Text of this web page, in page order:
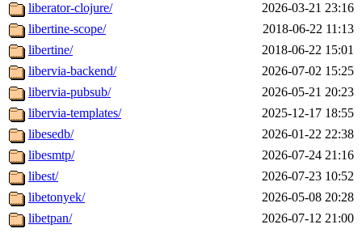
liberator-clojure/
2026-03-21 23:16
libertine-scope/
2018-06-22 11:13
libertine/
2018-06-22 15:01
libervia-backend/
2026-07-02 15:25
libervia-pubsub/
2026-05-21 20:23
libervia-templates/
2025-12-17 18:55
libesedb/
2026-01-22 22:38
libesmtp/
2026-07-24 21:16
libest/
2026-07-23 10:52
libetonyek/
2026-05-08 20:28
libetpan/
2026-07-12 21:00